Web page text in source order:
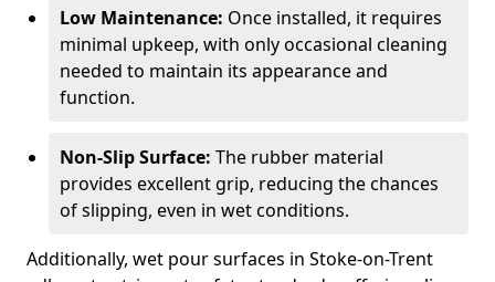
Low Maintenance: Once installed, it requires
minimal upkeep, with only occasional cleaning
needed to maintain its appearance and
function.
Non-Slip Surface: The rubber material
provides excellent grip, reducing the chances
of slipping, even in wet conditions.
Additionally, wet pour surfaces in Stoke-on-Trent